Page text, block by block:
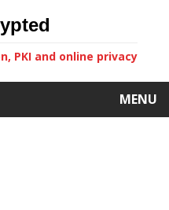
PKI and online privacy
MENU